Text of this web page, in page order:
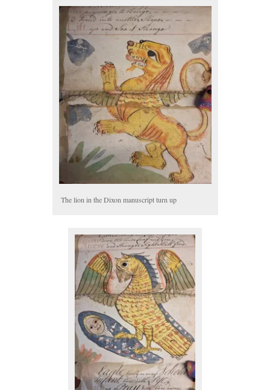
The lion in the Dixon manuscript turn up